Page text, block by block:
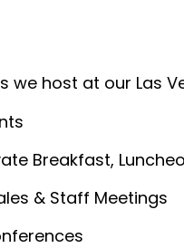
we host at our Las
Breakfast,
& Staff Meetings